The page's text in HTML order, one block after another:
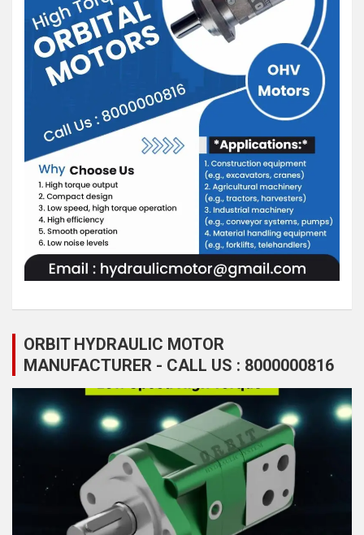
ORBIT HYDRAULIC MOTOR
MANUFACTURER - CALL US : 8000000816